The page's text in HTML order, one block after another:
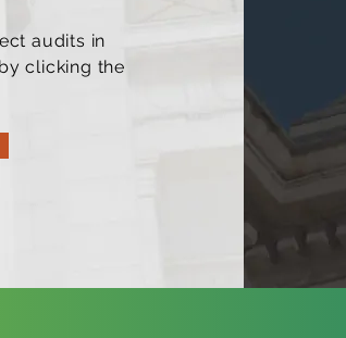
audits in
clicking the